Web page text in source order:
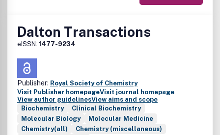
Dalton Transactions
eISSN: 1477-9234
Publisher: Royal Society of Chemistry
Visit Publisher homepageVisit journal homepage
View author guidelinesView aims and scope
Biochemistry
Clinical Biochemistry
Molecular Biology
Molecular Medicine
Chemistry(all)
Chemistry (miscellaneous)